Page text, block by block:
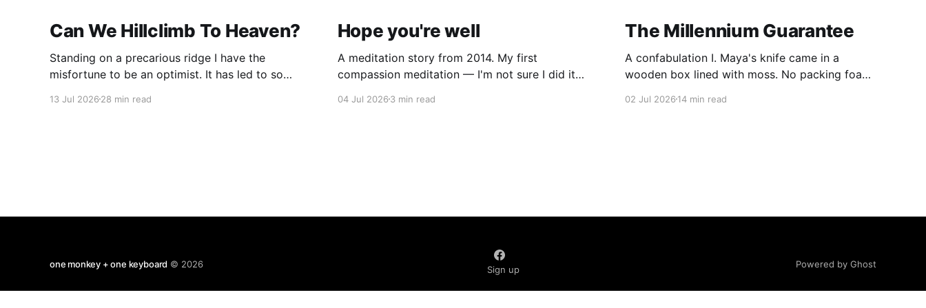
Can We Hillclimb To Heaven?
Standing on a precarious ridge I have the
misfortune to be an optimist. It has led to some
choices. In the present state of the world I
13 Jul 2026 28 min read
Hope you're well
A meditation story from 2014. My first
compassion meditation — I'm not sure I did it
mantra "may X be well, may X be happy, may X
04 Jul 20263 min read
The Millennium Guarantee
A confabulation I. Maya's knife came in a
wooden box lined with moss. No packing foam,
and a single card of handmade paper, and on
02 Jul 202614 min read
one monkey + one keyboard © 2026
Sign up
Powered by Ghost